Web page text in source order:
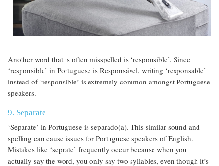
Another word that is often misspelled is ‘responsible’. Since
‘responsible’ in Portuguese is Responsável, writing ‘responsable’
instead of ‘responsible’ is extremely common amongst Portuguese
speakers.
9. Separate
‘Separate’ in Portuguese is separado(a). This similar sound and
spelling can cause issues for Portuguese speakers of English.
Mistakes like ‘seprate’ frequently occur because when you
actually say the word, you only say two syllables, even though it’s